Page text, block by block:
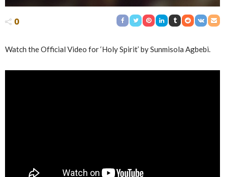
0
Watch the Official Video for ‘Holy Spirit’ by Sunmisola Agbebi.